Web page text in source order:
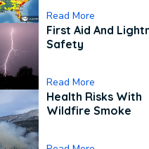
Read More
First Aid And
Safety
Read More
Health Risks With
Wildfire Smoke